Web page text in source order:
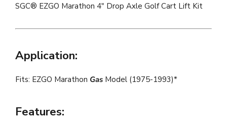
SGC® EZGO Marathon 4" Drop Axle Golf Cart Lift Kit
Application:
Fits: EZGO Marathon Gas Model (1975-1993)*
Features: